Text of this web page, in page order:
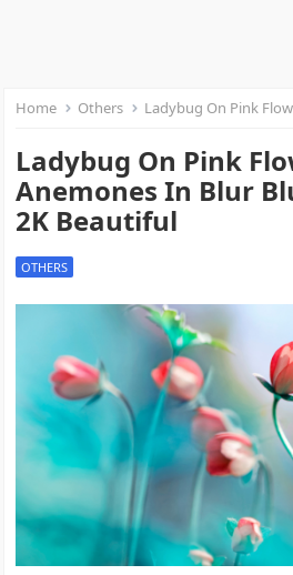
Home Others Ladybug On Pink Flower
Ladybug On Pink
Anemones In Blur
2K Beautiful
OTHERS